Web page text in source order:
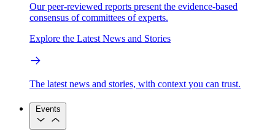
Our peer-reviewed reports present the evidence-based
consensus of committees of experts.
Explore the Latest News and Stories
The latest news and stories, with context you can trust.
Events